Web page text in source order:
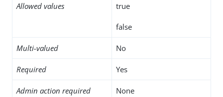
Allowed values true
false
Multi-valued No
Required Yes
Admin action required None